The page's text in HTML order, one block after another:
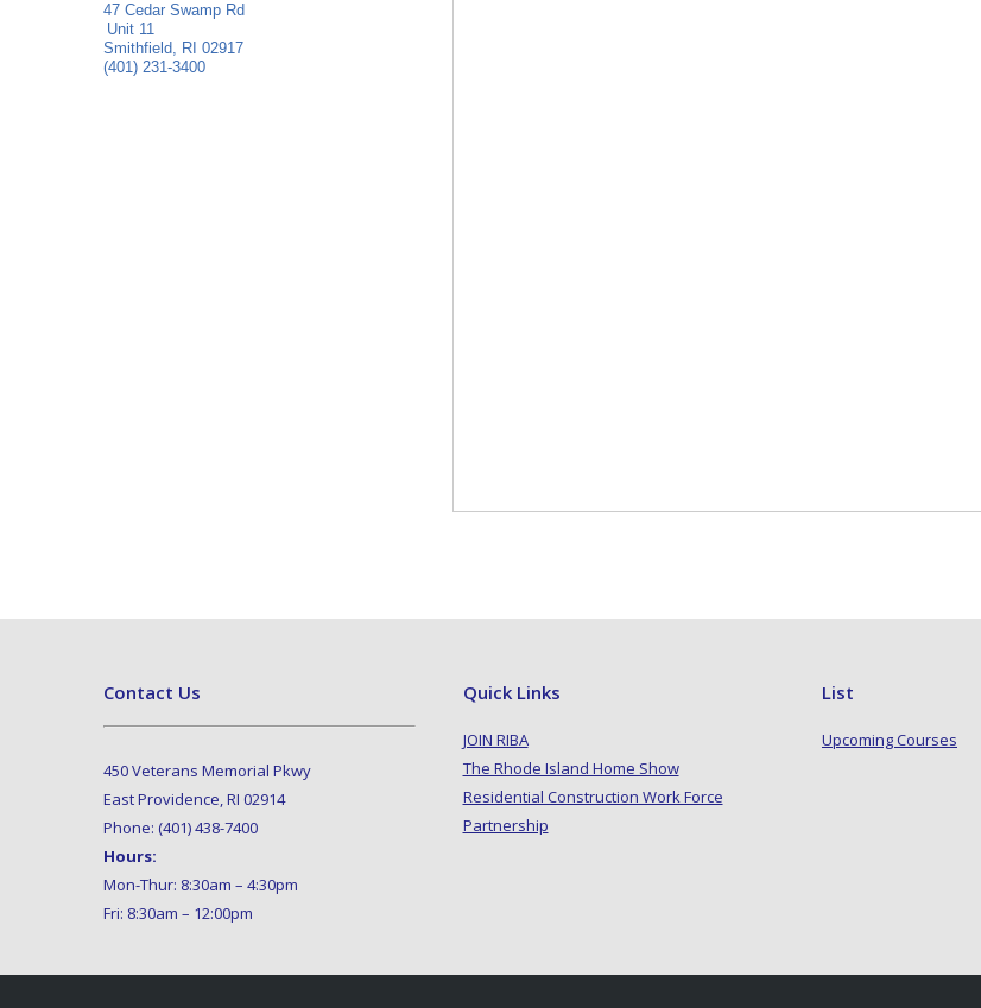
47 Cedar Swamp Rd
Unit 11
Smithfield, RI 02917
(401) 231-3400
Contact Us
450 Veterans Memorial Pkwy
East Providence, RI 02914
Phone: (401) 438-7400
Hours:
Mon-Thur: 8:30am – 4:30pm
Fri: 8:30am – 12:00pm
Quick Links
JOIN RIBA
The Rhode Island Home Show
Residential Construction Work Force
Partnership
List
Upcoming Courses